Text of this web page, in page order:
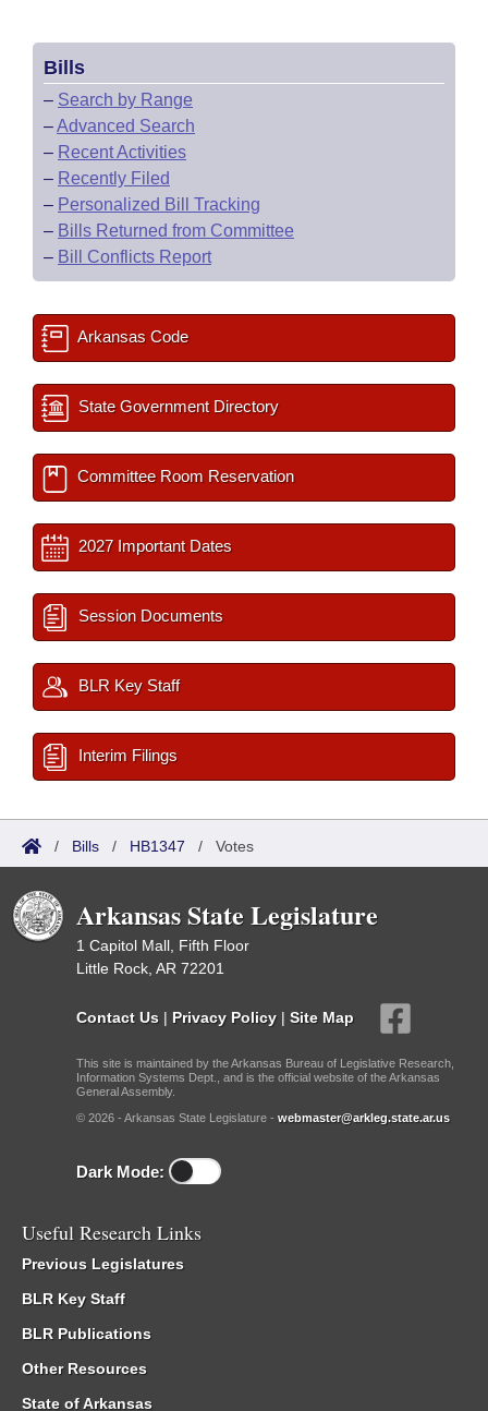
Bills
– Search by Range
–Advanced Search
– Recent Activities
– Recently Filed
– Personalized Bill Tracking
– Bills Returned from Committee
– Bill Conflicts Report
Arkansas Code
State Government Directory
Committee Room Reservation
2027 Important Dates
Session Documents
BLR Key Staff
Interim Filings
/ Bills / HB1347 / Votes
Arkansas State Legislature
1 Capitol Mall, Fifth Floor
Little Rock, AR 72201
Contact Us | Privacy Policy | Site Map
This site is maintained by the Arkansas Bureau of Legislative Research,
Information Systems Dept., and is the official website of the Arkansas
General Assembly.
© 2026 - Arkansas State Legislature - webmaster@arkleg.state.ar.us
Dark Mode:
Useful Research Links
Previous Legislatures
BLR Key Staff
BLR Publications
Other Resources
State of Arkansas